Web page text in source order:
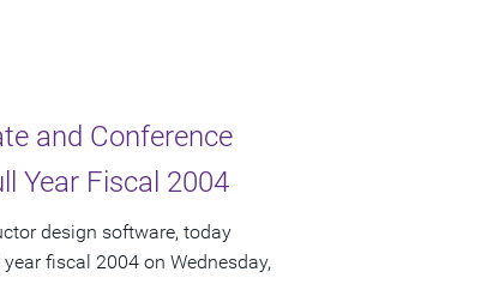
and Conference
Year Fiscal 2004
design software, today
fiscal 2004 on Wednesday,